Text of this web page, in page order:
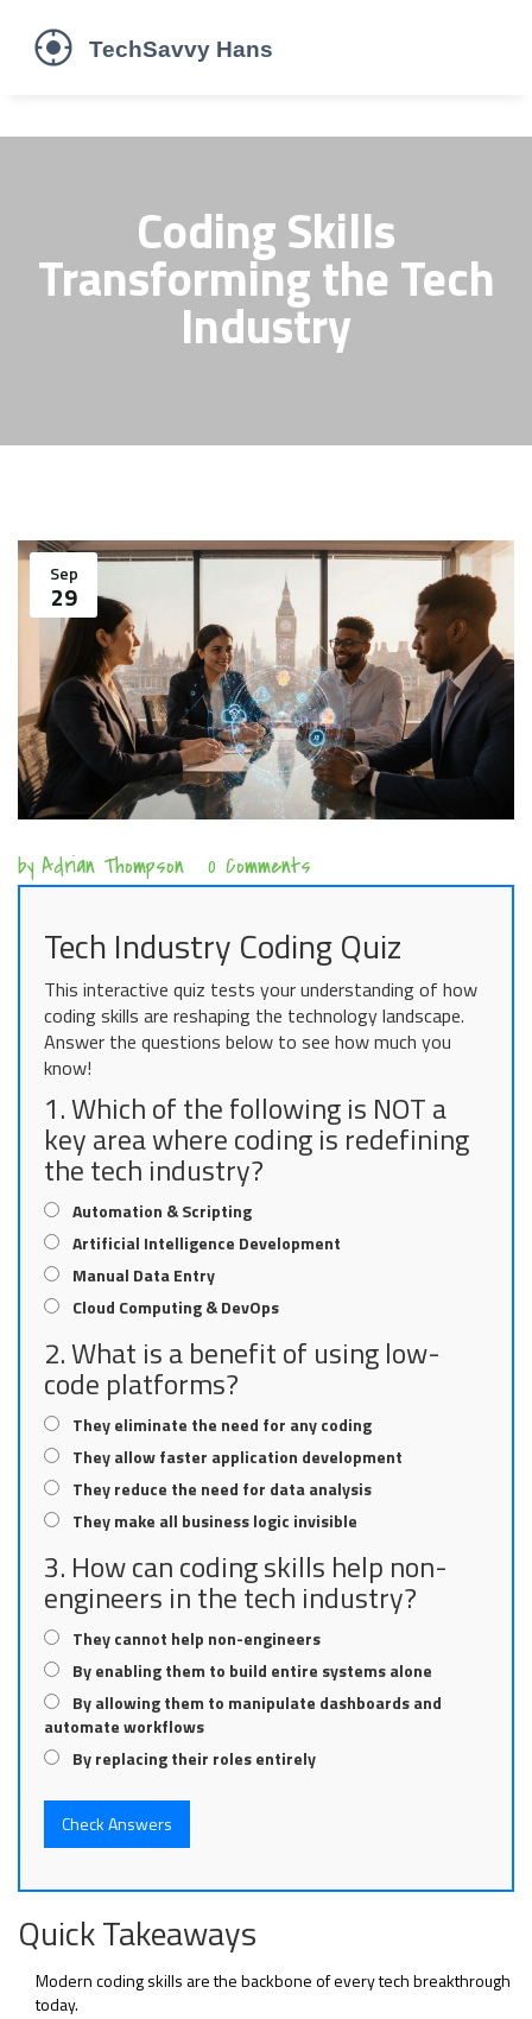
Coding Skills
Transforming the Tech
Industry
Sep
29
by Adrian Thompson 0 Comments
Tech Industry Coding Quiz
This interactive quiz tests your understanding of how
coding skills are reshaping the technology landscape.
Answer the questions below to see how much you
know!
1. Which of the following is NOT a
key area where coding is redefining
the tech industry?
Automation & Scripting
Artificial Intelligence Development
Manual Data Entry
Cloud Computing & DevOps
2. What is a benefit of using low-
code platforms?
They eliminate the need for any coding
They allow faster application development
They reduce the need for data analysis
They make all business logic invisible
3. How can coding skills help non-
engineers in the tech industry?
They cannot help non-engineers
By enabling them to build entire systems alone
By allowing them to manipulate dashboards and
automate workflows
By replacing their roles entirely
Check Answers
Quick Takeaways
Moderncoding skills are the backbone of every tech breakthrough
today.